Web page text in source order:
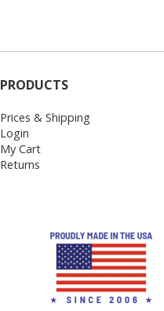
PRODUCTS
Prices & Shipping
Login
My Cart
Returns